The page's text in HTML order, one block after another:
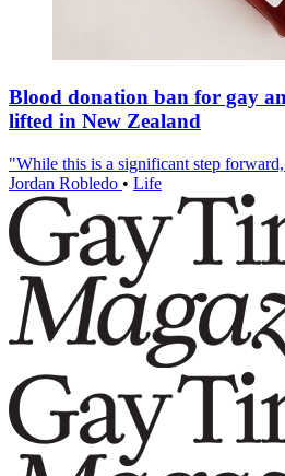
Blood donation ban for gay
lifted in New Zealand
"While this is a significant step
Jordan Robledo • Life